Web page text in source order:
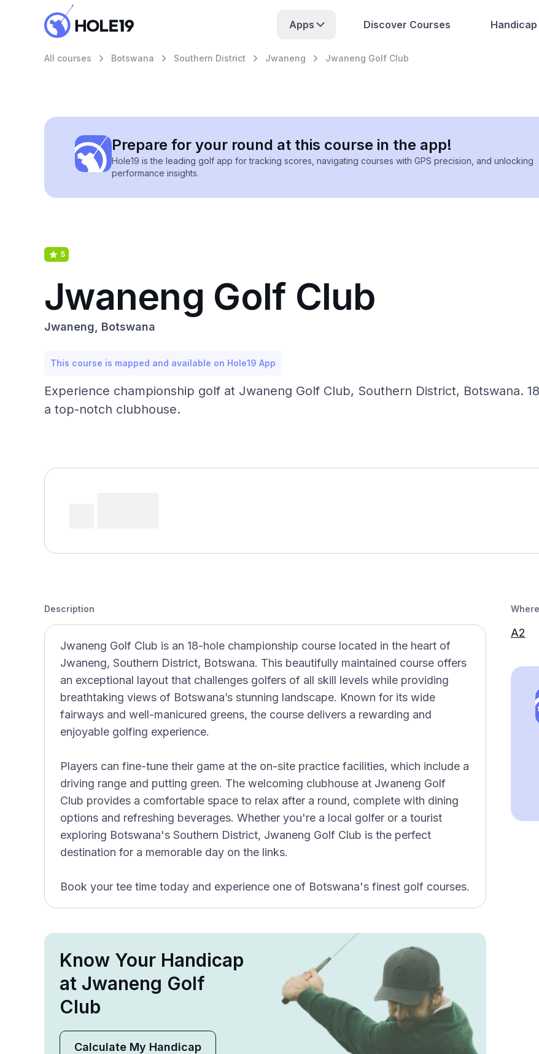
Apps Discover Courses
All courses Botswana Southern District Jwaneng Jwaneng Golf Club
Prepare for your round at this course in the app!
Hole19 is the leading golf app for tracking scores, navigating courses with GPS precision, and unlocking
performance insights.
5
Jwaneng Golf Club
Jwaneng, Botswana
This course is mapped and available on Hole19 App
Experience championship golf at Jwaneng Golf Club, Southern District, Botswana.
a top-notch clubhouse.
Description
Jwaneng Golf Club is an 18-hole championship course located in the heart of
Jwaneng, Southern District, Botswana. This beautifully maintained course offers
an exceptional layout that challenges golfers of all skill levels while providing
breathtaking views of Botswana’s stunning landscape. Known for its wide
fairways and well-manicured greens, the course delivers a rewarding and
enjoyable golfing experience.
Players can fine-tune their game at the on-site practice facilities, which include a
driving range and putting green. The welcoming clubhouse at Jwaneng Golf
Club provides a comfortable space to relax after a round, complete with dining
options and refreshing beverages. Whether you're a local golfer or a tourist
exploring Botswana's Southern District, Jwaneng Golf Club is the perfect
destination for a memorable day on the links.
Book your tee time today and experience one of Botswana's finest golf courses.
Know Your Handicap
at Jwaneng Golf
Club
Calculate My Handicap
A2